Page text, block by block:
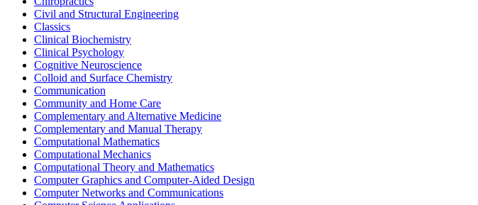
Civil and Structural Engineering
Classics
Clinical Biochemistry
Clinical Psychology
Cognitive Neuroscience
Colloid and Surface Chemistry
Communication
Community and Home Care
Complementary and Alternative Medicine
Complementary and Manual Therapy
Computational Mathematics
Computational Mechanics
Computational Theory and Mathematics
Computer Graphics and Computer-Aided Design
Computer Networks and Communications